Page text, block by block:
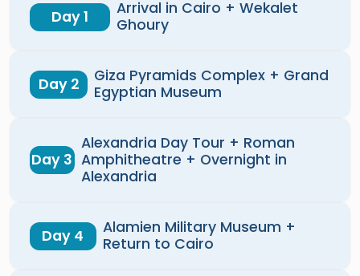
Day 1
Arrival in Cairo + Wekalet
Ghoury
Day 2
Giza Pyramids Complex + Grand
Egyptian Museum
Day 3
Alexandria Day Tour + Roman
Amphitheatre + Overnight in
Alexandria
Day 4
Alamien Military Museum +
Return to Cairo